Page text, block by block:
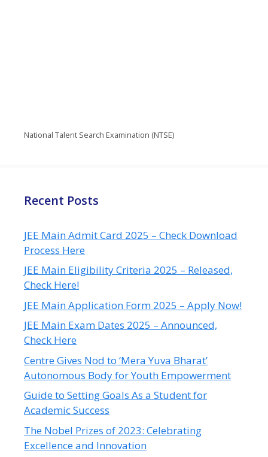
National Talent Search Examination (NTSE)
Recent Posts
JEE Main Admit Card 2025 – Check Download
Process Here
JEE Main Eligibility Criteria 2025 – Released,
Check Here!
JEE Main Application Form 2025 – Apply Now!
JEE Main Exam Dates 2025 – Announced,
Check Here
Centre Gives Nod to ‘Mera Yuva Bharat’
Autonomous Body for Youth Empowerment
Guide to Setting Goals As a Student for
Academic Success
The Nobel Prizes of 2023: Celebrating
Excellence and Innovation